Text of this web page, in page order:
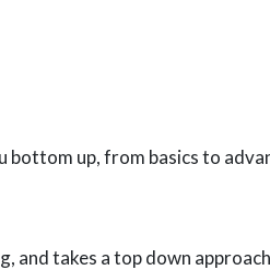
bottom up, from basics to
and takes a top down